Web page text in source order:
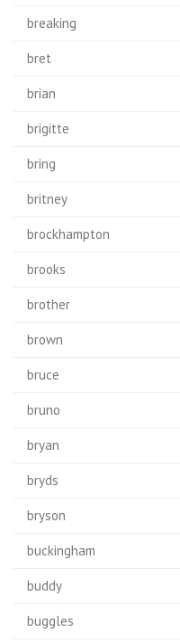
breaking
bret
brian
brigitte
bring
britney
brockhampton
brooks
brother
brown
bruce
bruno
bryan
bryds
bryson
buckingham
buddy
buggles